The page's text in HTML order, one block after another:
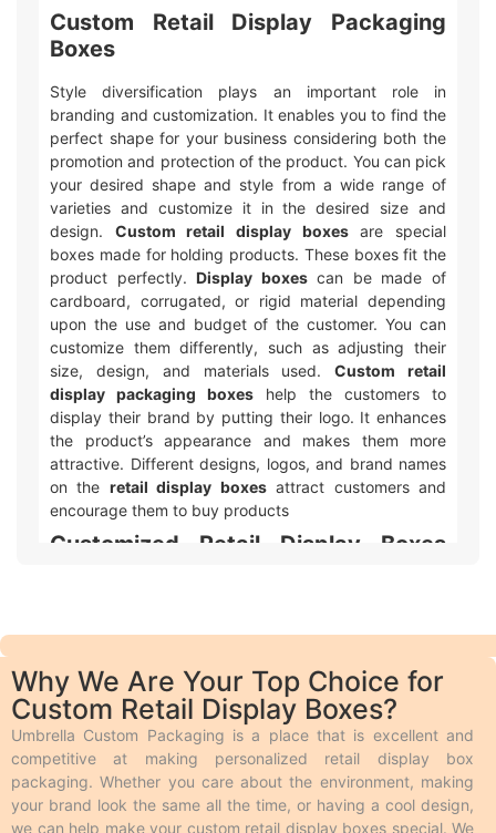
Custom Retail Display Packaging
Boxes
Style diversification plays an important role in
branding and customization. It enables you to find the
perfect shape for your business considering both the
promotion and protection of the product. You can pick
your desired shape and style from a wide range of
varieties and customize it in the desired size and
design. Custom retail display boxesare special
boxes made for holding products. These boxes fit the
product perfectly.Display boxescan be made of
cardboard, corrugated, or rigid material depending
upon the use and budget of the customer. You can
customize them differently, such as adjusting their
size, design, and materials used.Custom retail
display packaging boxes help the customers to
display their brand by putting their logo. It enhances
the product’s appearance and makes them more
attractive. Different designs, logos, and brand names
on the retail display boxesattract customers and
encourage them to buy products
Customized Retail Display Boxes
make your custom printed retail display packaging
types of printing. Offset printing is great for big orders
because it is fast, smooth, and cheaper. Digital
printing is used for quicker and smaller orders. We also
offer different add-ons like embossing, debossing,
spot UV, gloss or matte lamination, aqueous coating,
wax coating, and custom foiling to make the boxes
look extra special. Embossing and debossing are
Why We Are Your Top Choice for
Custom Retail Display Boxes?
Umbrella Custom Packaging is a place that is excellent and
competitive at making personalized retail display box
packaging. Whether you care about the environment, making
your brand look the same all the time, or having a cool design,
we can help make your custom retail display boxes special. We